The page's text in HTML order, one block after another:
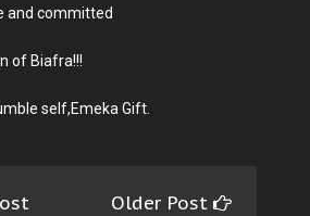
and committed
of Biafra!!!
self,Emeka Gift.
Older Post